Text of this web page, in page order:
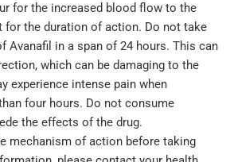
for the increased blood flow to the
the duration of action. Do not take
Avanafil in a span of 24 hours. This can
which can be damaging to the
experience intense pain when
four hours. Do not consume
the effects of the drug.
mechanism of action before taking